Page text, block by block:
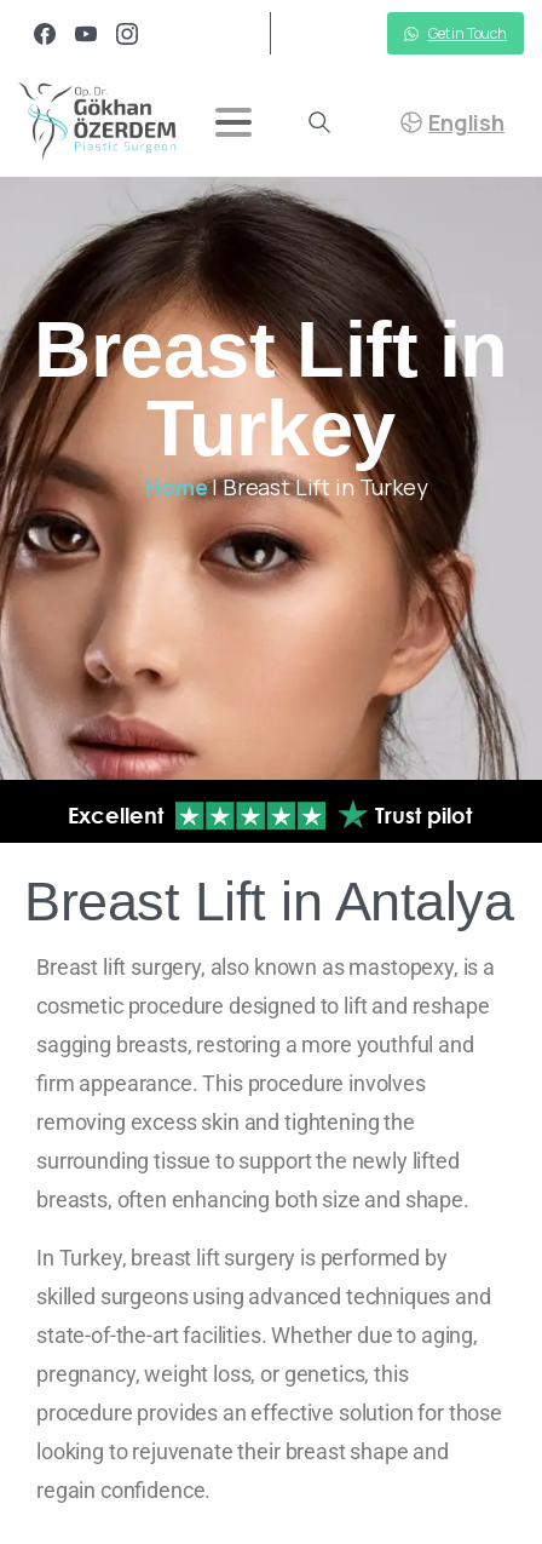
Get in Touch
English
Breast Lift in
Turkey
Home|Breast Lift in Turkey
Breast Lift in Antalya
Breast lift surgery, also known as mastopexy, is a
cosmetic procedure designed to lift and reshape
sagging breasts, restoring a more youthful and
firm appearance. This procedure involves
removing excess skin and tightening the
surrounding tissue to support the newly lifted
breasts, often enhancing both size and shape.
In Turkey, breast lift surgery is performed by
skilled surgeons using advanced techniques and
state-of-the-art facilities. Whether due to aging,
pregnancy, weight loss, or genetics, this
procedure provides an effective solution for those
looking to rejuvenate their breast shape and
regain confidence.